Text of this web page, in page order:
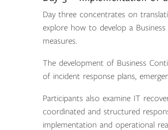
Day three concentrates on
explore how to develop a
measures.
The development of Business
of incident response plans,
Participants also examine IT
coordinated and structured
implementation and operational